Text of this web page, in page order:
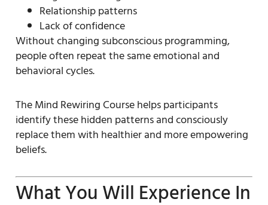
Relationship patterns
Lack of confidence
Without changing subconscious programming,
people often repeat the same emotional and
behavioral cycles.
The Mind Rewiring Course helps participants
identify these hidden patterns and consciously
replace them with healthier and more empowering
beliefs.
What You Will Experience In